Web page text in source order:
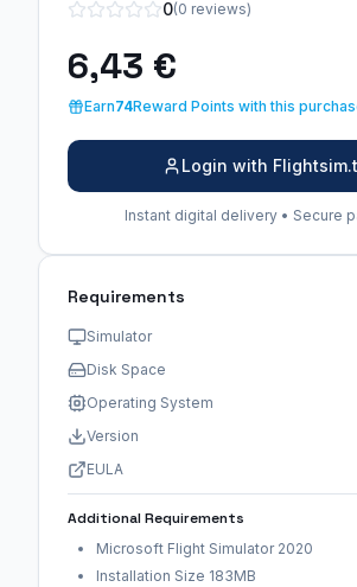
0(0 reviews)
6,43 €
Earn74Reward Points with this
Login with
Instant digital delivery • Secure
Requirements
Simulator
Disk Space
Operating System
Version
EULA
Additional Requirements
Microsoft Flight Simulator 2020
Installation Size 183MB